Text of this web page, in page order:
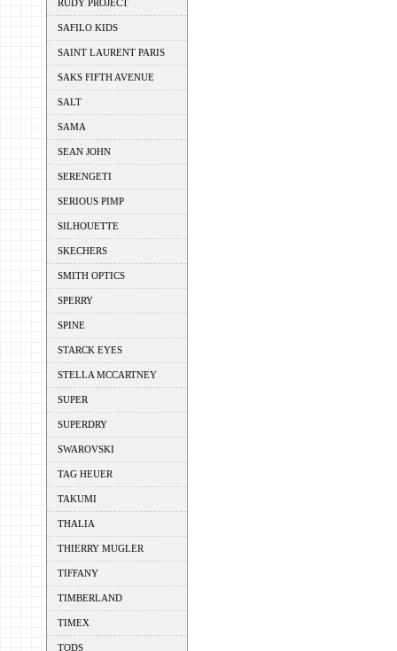
RUDY PROJECT
SAFILO KIDS
SAINT LAURENT PARIS
SAKS FIFTH AVENUE
SALT
SAMA
SEAN JOHN
SERENGETI
SERIOUS PIMP
SILHOUETTE
SKECHERS
SMITH OPTICS
SPERRY
SPINE
STARCK EYES
STELLA MCCARTNEY
SUPER
SUPERDRY
SWAROVSKI
TAG HEUER
TAKUMI
THALIA
THIERRY MUGLER
TIFFANY
TIMBERLAND
TIMEX
TODS